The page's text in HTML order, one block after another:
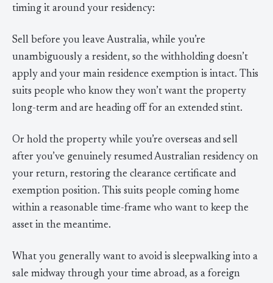
timing it around your residency:
Sell before you leave Australia, while you’re
unambiguously a resident, so the withholding doesn’t
apply and your main residence exemption is intact. This
suits people who know they won’t want the property
long-term and are heading off for an extended stint.
Or hold the property while you’re overseas and sell
after you’ve genuinely resumed Australian residency on
your return, restoring the clearance certificate and
exemption position. This suits people coming home
within a reasonable time-frame who want to keep the
asset in the meantime.
What you generally want to avoid is sleepwalking into a
sale midway through your time abroad, as a foreign